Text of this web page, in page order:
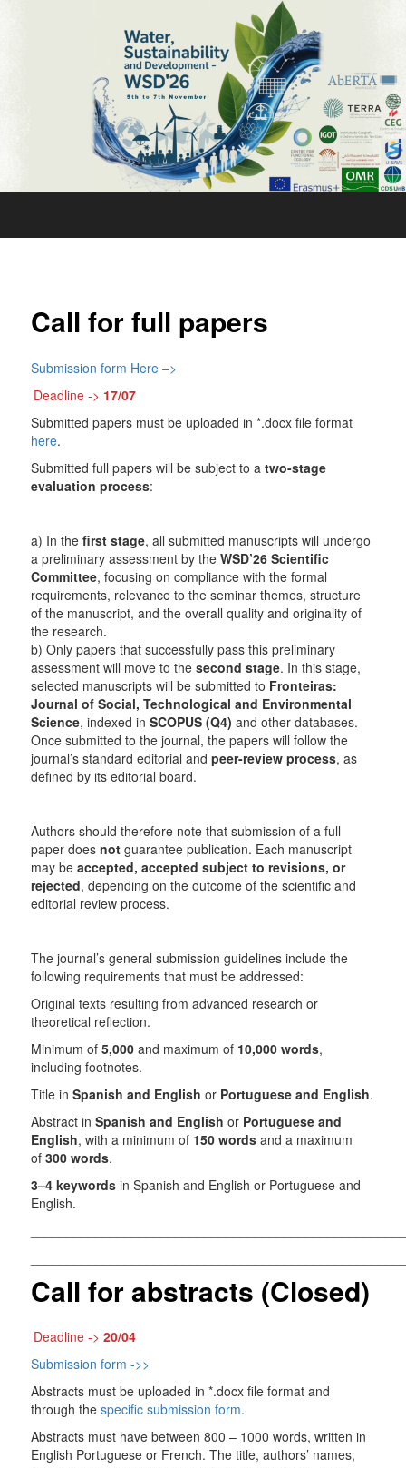
Sustainability
Development
Call for full papers
Submission form Here –>
Deadline -> 17/07
Submitted papers must be uploaded in *.docx file format
here.
Submitted full papers will be subject to atwo-stage
evaluation process:
a) In thefirst stage, all submitted manuscripts will undergo
a preliminary assessment by theWSD’26 Scientific
Committee, focusing on compliance with the formal
requirements, relevance to the seminar themes, structure
of the manuscript, and the overall quality and originality of
the research.
b) Only papers that successfully pass this preliminary
assessment will move to thesecond stage. In this stage,
selected manuscripts will be submitted to Fronteiras:
Journal of Social, Technological and Environmental
Science, indexed inSCOPUS (Q4) and other databases.
Once submitted to the journal, the papers will follow the
journal’s standard editorial andpeer-review process, as
defined by its editorial board.
Authors should therefore note that submission of a full
paper doesnot guarantee publication. Each manuscript
may beaccepted, accepted subject to revisions, or
rejected, depending on the outcome of the scientific and
editorial review process.
The journal’s general submission guidelines include the
following requirements that must be addressed:
Original texts resulting from advanced research or
theoretical reflection.
Minimum of5,000 and maximum of 10,000 words,
including footnotes.
Title inSpanish and English or Portuguese and English.
Abstract inSpanish and English or Portuguese and
English, with a minimum of 150 words and a maximum
of300 words.
3–4 keywords in Spanish and English or Portuguese and
English.
Call for abstracts (Closed)
Deadline -> 20/04
Submission form ->>
Abstracts must be uploaded in *.docx file format and
through thespecific submission form.
Abstracts must have between 800 – 1000 words, written in
English Portuguese or French. The title, authors’ names,